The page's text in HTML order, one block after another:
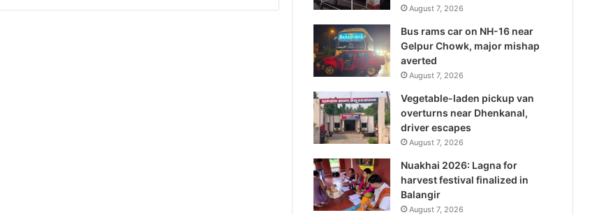
August 7, 2026
Bus rams car on NH-16 near
Gelpur Chowk, major mishap
averted
August 7, 2026
Vegetable-laden pickup van
overturns near Dhenkanal,
driver escapes
August 7, 2026
Nuakhai 2026: Lagna for
harvest festival finalized in
Balangir
August 7, 2026